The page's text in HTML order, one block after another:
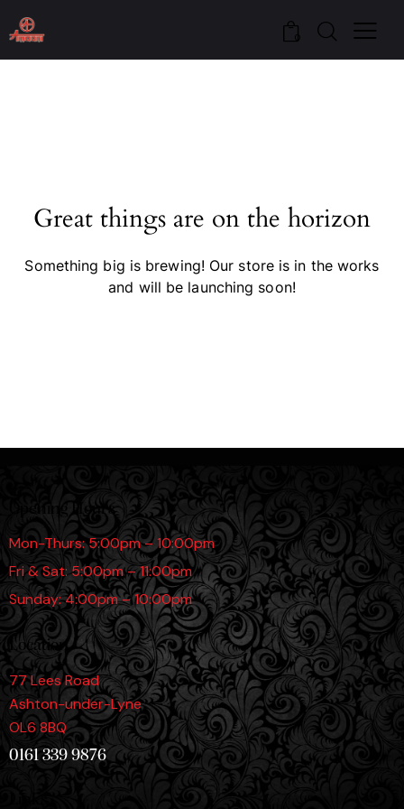
0
Great things are on the horizon
Something big is brewing! Our store is in the works
and will be launching soon!
Opening Hours
Mon-Thurs: 5:00pm – 10:00pm
Fri & Sat: 5:00pm – 11:00pm
Sunday: 4:00pm – 10:00pm
Location
77 Lees Road
Ashton-under-Lyne
OL6 8BQ
0161 339 9876